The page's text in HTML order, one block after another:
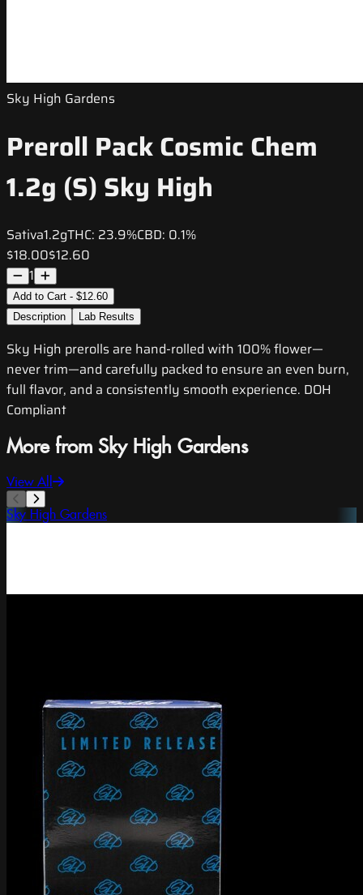
Sky High Gardens
Preroll Pack Cosmic Chem
1.2g (S) Sky High
Sativa1.2gTHC: 23.9%CBD: 0.1%
$18.00$12.60
1
Add to Cart - $12.60
Description
Lab Results
Sky High prerolls are hand-rolled with 100% flower—
never trim—and carefully packed to ensure an even burn,
full flavor, and a consistently smooth experience. DOH
Compliant
More from Sky High Gardens
View All
Sky High Gardens